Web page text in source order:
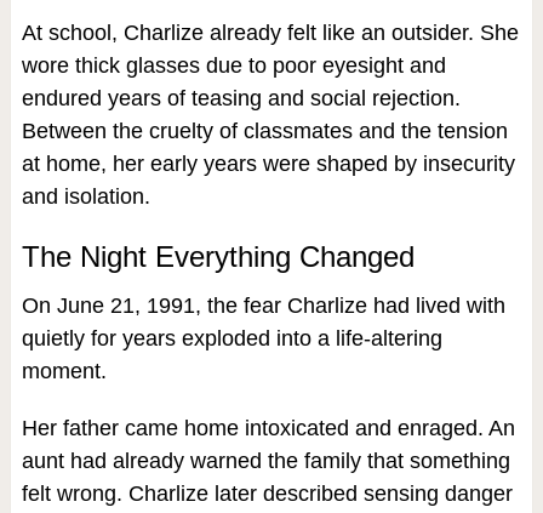
At school, Charlize already felt like an outsider. She
wore thick glasses due to poor eyesight and
endured years of teasing and social rejection.
Between the cruelty of classmates and the tension
at home, her early years were shaped by insecurity
and isolation.
The Night Everything Changed
On June 21, 1991, the fear Charlize had lived with
quietly for years exploded into a life‑altering
moment.
Her father came home intoxicated and enraged. An
aunt had already warned the family that something
felt wrong. Charlize later described sensing danger